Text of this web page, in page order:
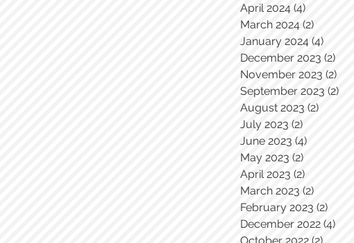
April 2024 (4)
March 2024 (2)
January 2024 (4)
December 2023 (2)
November 2023 (2)
September 2023 (2)
August 2023 (2)
July 2023 (2)
June 2023 (4)
May 2023 (2)
April 2023 (2)
March 2023 (2)
February 2023 (2)
December 2022 (4)